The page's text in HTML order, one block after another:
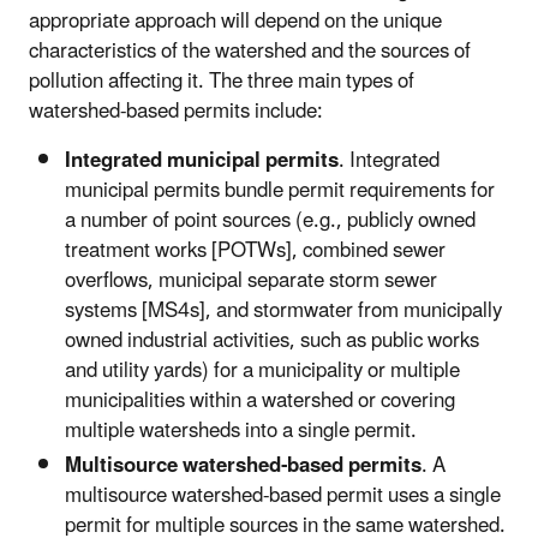
appropriate approach will depend on the unique
characteristics of the watershed and the sources of
pollution affecting it. The three main types of
watershed-based permits include:
Integrated municipal permits. Integrated
municipal permits bundle permit requirements for
a number of point sources (e.g., publicly owned
treatment works [POTWs], combined sewer
overflows, municipal separate storm sewer
systems [MS4s], and stormwater from municipally
owned industrial activities, such as public works
and utility yards) for a municipality or multiple
municipalities within a watershed or covering
multiple watersheds into a single permit.
Multisource watershed-based permits. A
multisource watershed-based permit uses a single
permit for multiple sources in the same watershed.